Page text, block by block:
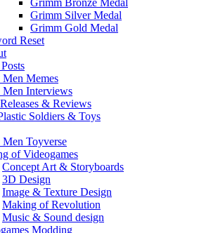
Grimm Bronze Medal
Grimm Silver Medal
Grimm Gold Medal
Reset
Memes
Interviews
& Reviews
Soldiers & Toys
Toyverse
of Videogames
Concept Art & Storyboards
3D Design
Image & Texture Design
Making of Revolution
Music & Sound design
Modding